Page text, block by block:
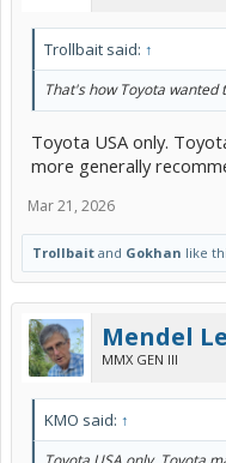
Trollbait said: ↑
That's how Toyota
Toyota USA only.
more generally
Mar 21, 2026
Trollbait and Gokhan like
Mendel
MMX GEN III
KMO said: ↑